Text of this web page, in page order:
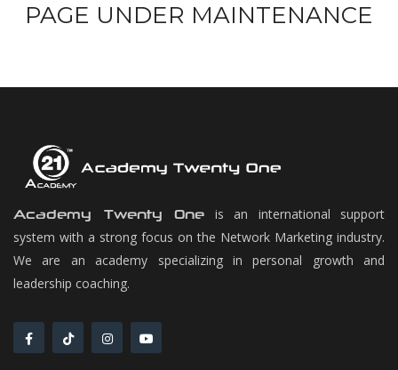
PAGE UNDER MAINTENANCE
Academy Twenty One is an international support
system with a strong focus on the Network Marketing industry.
We are an academy specializing in personal growth and
leadership coaching.